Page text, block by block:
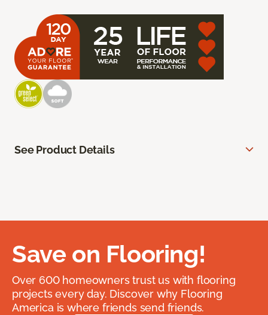
See Product Details
Save on Flooring!
Over 600 homeowners trust us with flooring
projects every day. Discover why Flooring
America is where friends send friends.